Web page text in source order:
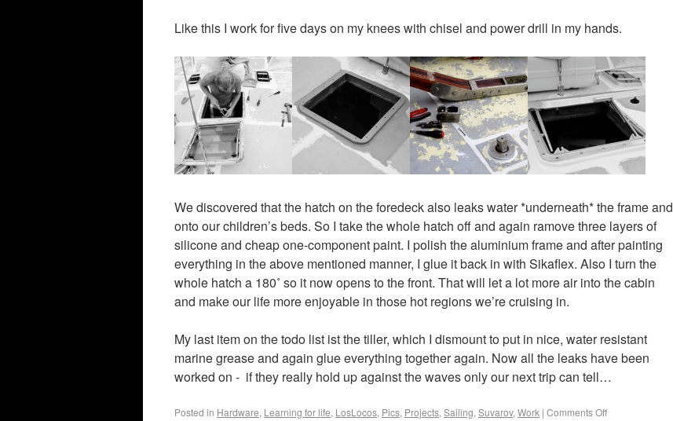
Like this I work for five days on my knees with chisel and power drill in my hands.
We discovered that the hatch on the foredeck also leaks water *underneath* the frame and
onto our children’s beds. So I take the whole hatch off and again ramove three layers of
silicone and cheap one-component paint. I polish the aluminium frame and after painting
everything in the above mentioned manner, I glue it back in with Sikaflex. Also I turn the
whole hatch a 180˚ so it now opens to the front. That will let a lot more air into the cabin
and make our life more enjoyable in those hot regions we’re cruising in.
My last item on the todo list ist the tiller, which I dismount to put in nice, water resistant
marine grease and again glue everything together again. Now all the leaks have been
worked on - if they really hold up against the waves only our next trip can tell…
Posted in Hardware, Learning for life, LosLocos, Pics, Projects, Sailing, Suvarov, Work | Comments Off